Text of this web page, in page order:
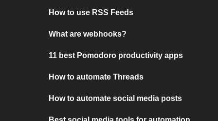
How to use RSS Feeds
What are webhooks?
11 best Pomodoro productivity apps
How to automate Threads
How to automate social media posts